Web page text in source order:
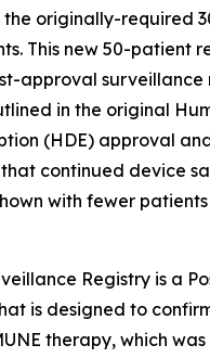
the originally-required
This new 50-patient
approval surveillance
in the original
(HDE) approval
that continued device
with fewer
Registry is a
is designed to
therapy, which